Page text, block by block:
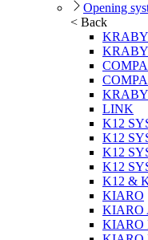
Opening
< Back
LINK
K12
K12
K12
K12
K12 &
KIARO
KIARO
KIARO